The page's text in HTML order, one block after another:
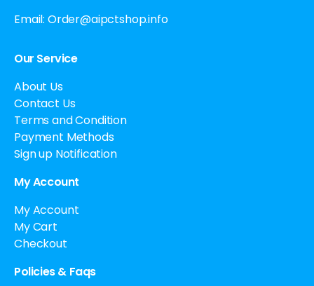
Email: Order@aipctshop.info
Our Service
About Us
Contact Us
Terms and Condition
Payment Methods
Sign up Notification
My Account
My Account
My Cart
Checkout
Policies & Faqs